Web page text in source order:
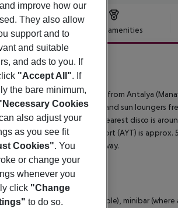
Hotel amenities
5
is located around 65 km from Antalya
there are sun umbrellas and sun loungers
and restaurants. Also the nearest disco is
car rental company. The airport (AYT) is
is located approx. 119 km away.
heating (individually adjustable), minibar
improve how our
They also allow
support and to
and suitable
and ads to you. If
"Accept All". If
the bare minimum,
Cookies
also adjust your
as you see fit
Cookies". You
or change your
whenever you
click "Change
to do so.